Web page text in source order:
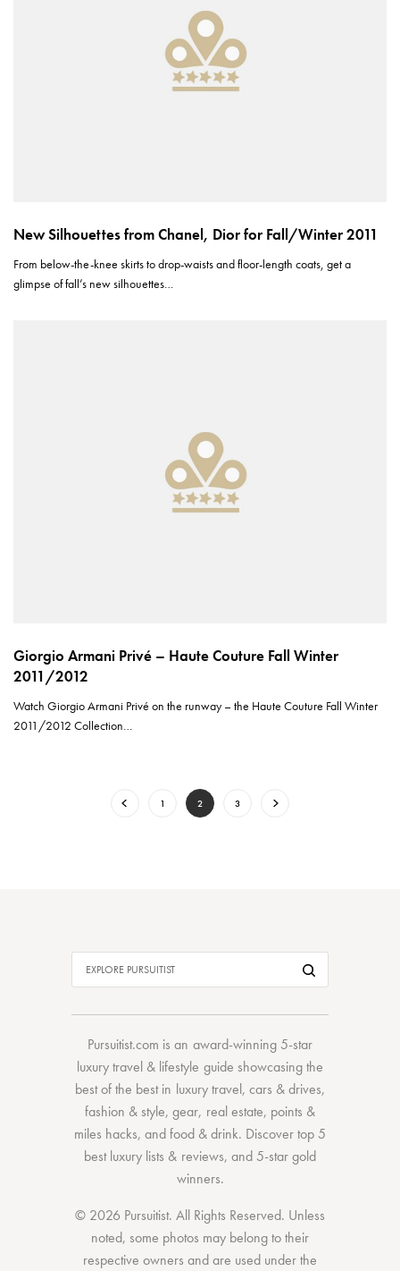
New Silhouettes from Chanel, Dior for Fall/Winter 2011
From below-the-knee skirts to drop-waists and floor-length coats, get a
glimpse of fall’s new silhouettes…
Giorgio Armani Privé – Haute Couture Fall Winter
2011/2012
Watch Giorgio Armani Privé on the runway – the Haute Couture Fall Winter
2011/2012 Collection…
1 2 3
Pursuitist.com is an award-winning 5-star
luxury travel & lifestyle guide showcasing the
best of the bestin luxury travel, cars & drives,
fashion & style,gear, real estate, points &
miles hacks, andfood & drink. Discovertop 5
best luxury lists & reviews, and 5-stargold
winners.
© 2026 Pursuitist. All Rights Reserved. Unless
noted, some photos may belong to their
respective owners and are used under the